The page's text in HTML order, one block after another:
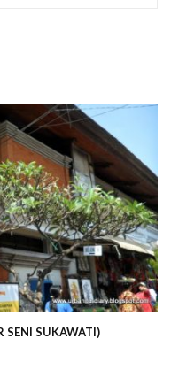
SENI SUKAWATI)